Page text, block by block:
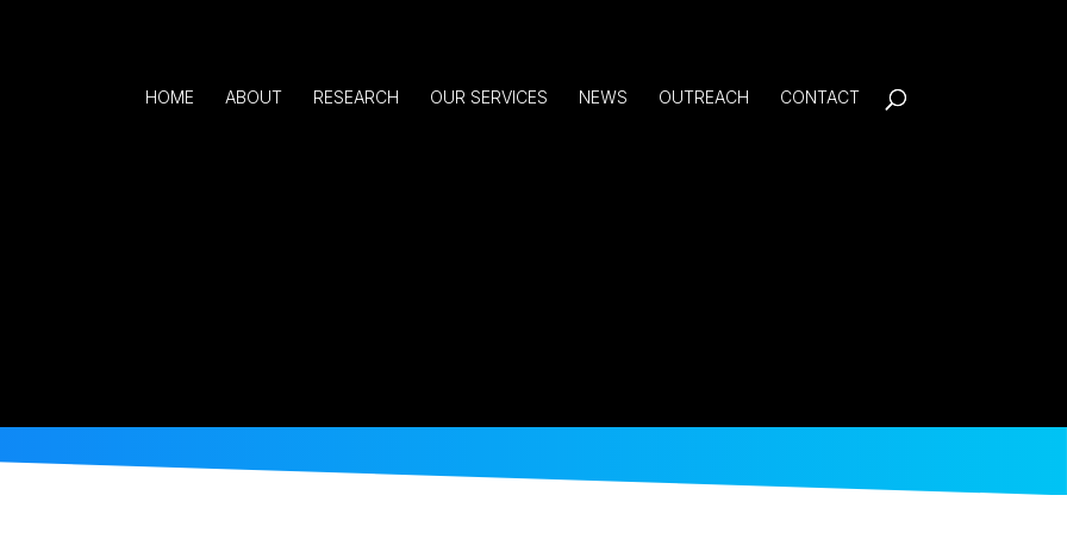
HOME ABOUT RESEARCH OUR SERVICES NEWS OUTREACH CONTACT